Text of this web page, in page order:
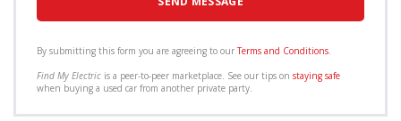
By submitting this form you are agreeing to ourTerms and Conditions.
Find My Electric is a peer-to-peer marketplace. See our tips on staying safe
when buying a used car from another private party.